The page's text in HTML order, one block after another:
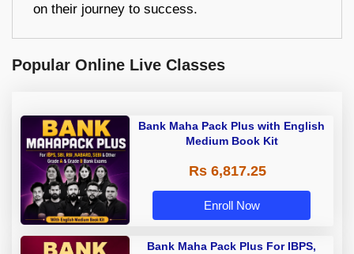
on their journey to success.
Popular Online Live Classes
Bank Maha Pack Plus with English
Medium Book Kit
Rs 6,817.25
Enroll Now
Bank Maha Pack Plus For IBPS,